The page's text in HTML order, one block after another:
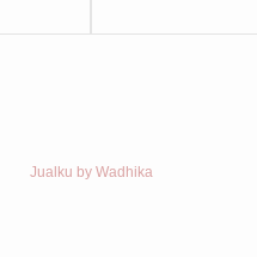
Jualku by Wadhika